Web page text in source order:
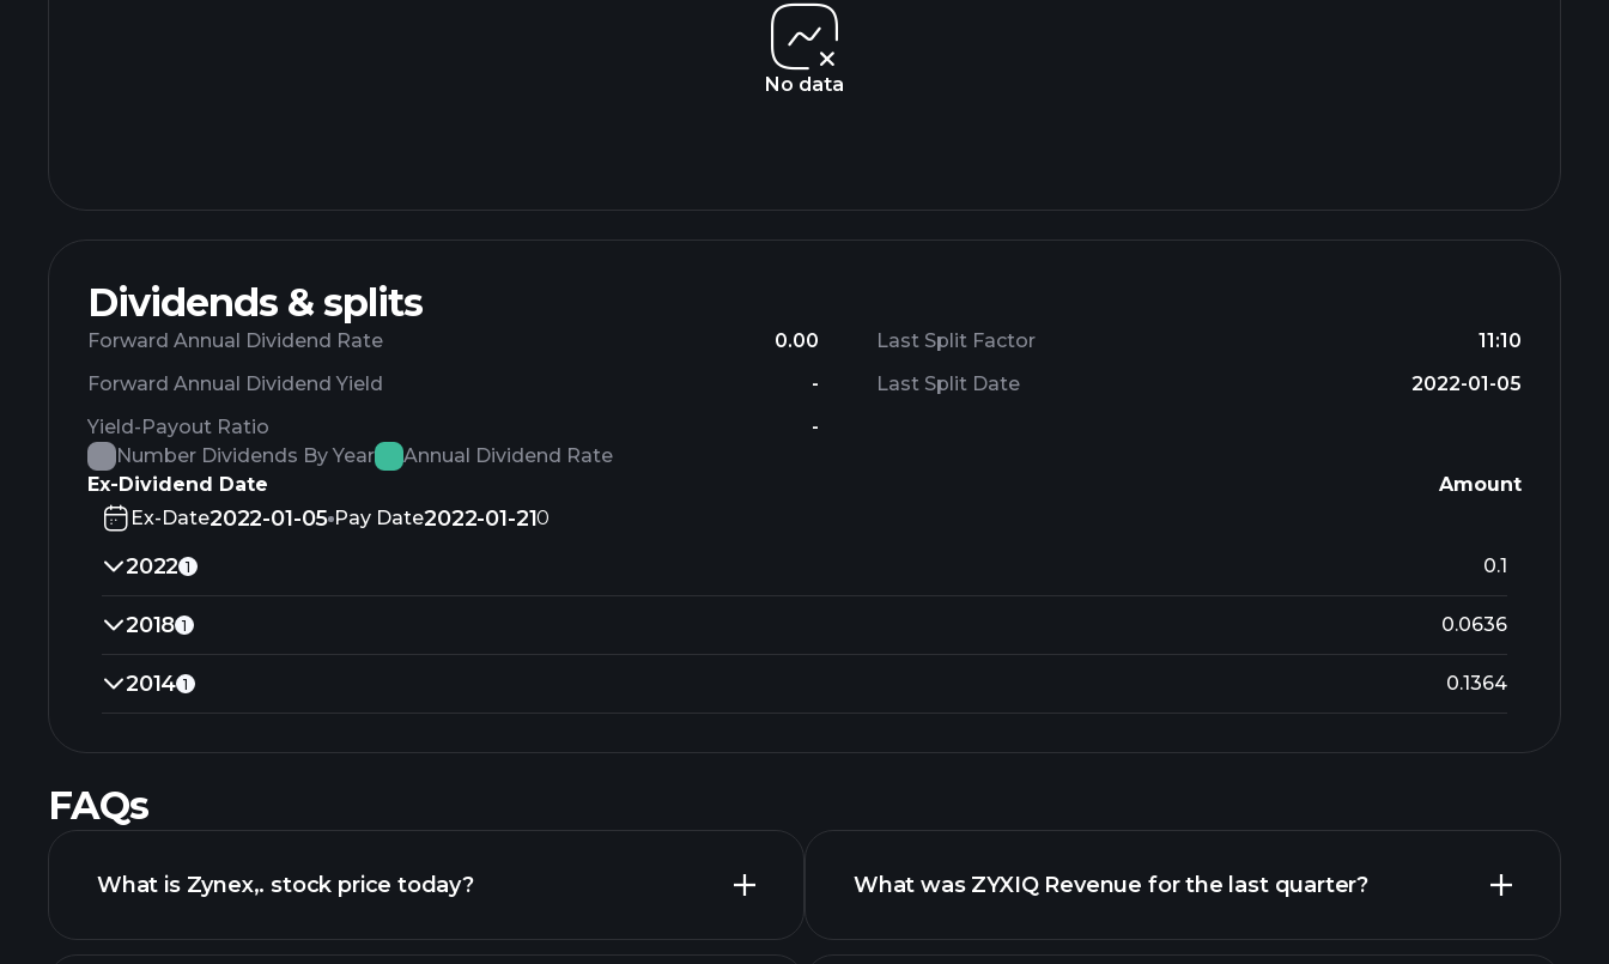
No data
Dividends & splits
Forward Annual Dividend Rate
0.00
Forward Annual Dividend Yield
-
Yield-Payout Ratio
-
Last Split Factor
11:10
Last Split Date
2022-01-05
Number Dividends By Year
Annual Dividend Rate
Ex-Dividend Date
Amount
Ex-Date2022-01-05 Pay Date2022-01-210
2022 1 0.1
2018 1 0.0636
2014 1 0.1364
FAQs
What is Zynex,. stock price today? What was ZYXIQ Revenue for the last quarter?